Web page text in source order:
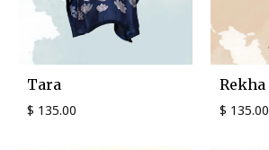
Tara
$ 135.00
Rekha
$ 135.00